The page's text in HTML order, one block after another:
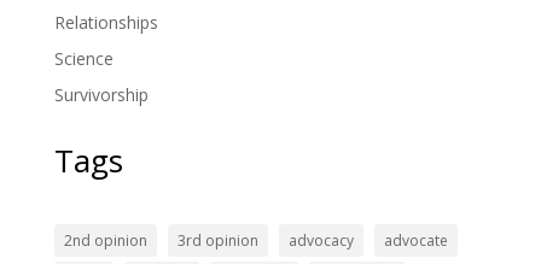
Relationships
Science
Survivorship
Tags
2nd opinion 3rd opinion advocacy
advocate